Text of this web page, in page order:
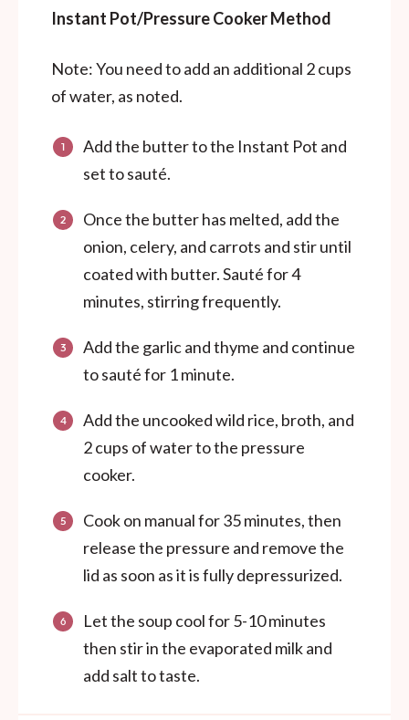
Instant Pot/Pressure Cooker Method
Note: You need to add an additional 2 cups
of water, as noted.
Add the butter to the Instant Pot and
set to sauté.
Once the butter has melted, add the
onion, celery, and carrots and stir until
coated with butter. Sauté for 4
minutes, stirring frequently.
Add the garlic and thyme and continue
to sauté for 1 minute.
Add the uncooked wild rice, broth, and
2 cups of water to the pressure
cooker.
Cook on manual for 35 minutes, then
release the pressure and remove the
lid as soon as it is fully depressurized.
Let the soup cool for 5-10 minutes
then stir in the evaporated milk and
add salt to taste.